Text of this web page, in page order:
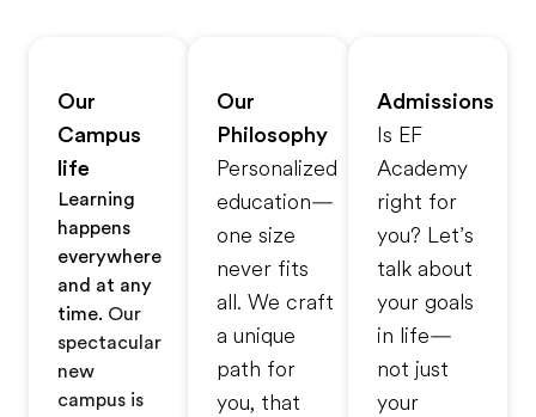
Our
Campus
life
Learning
happens
everywhere
and at any
time. Our
spectacular
new
campus is
Our
Philosophy
Personalized
education—
one size
never fits
all. We craft
a unique
path for
you, that
Admissions
Is EF
Academy
right for
you? Let’s
talk about
your goals
in life—
not just
your